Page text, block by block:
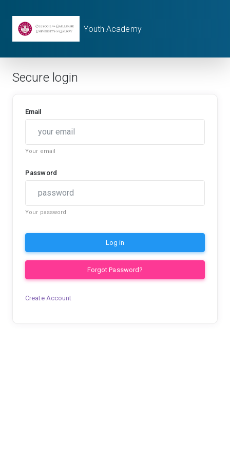
Youth Academy
Secure login
Email
Your email
Password
Your password
Log in
Forgot Password?
Create Account